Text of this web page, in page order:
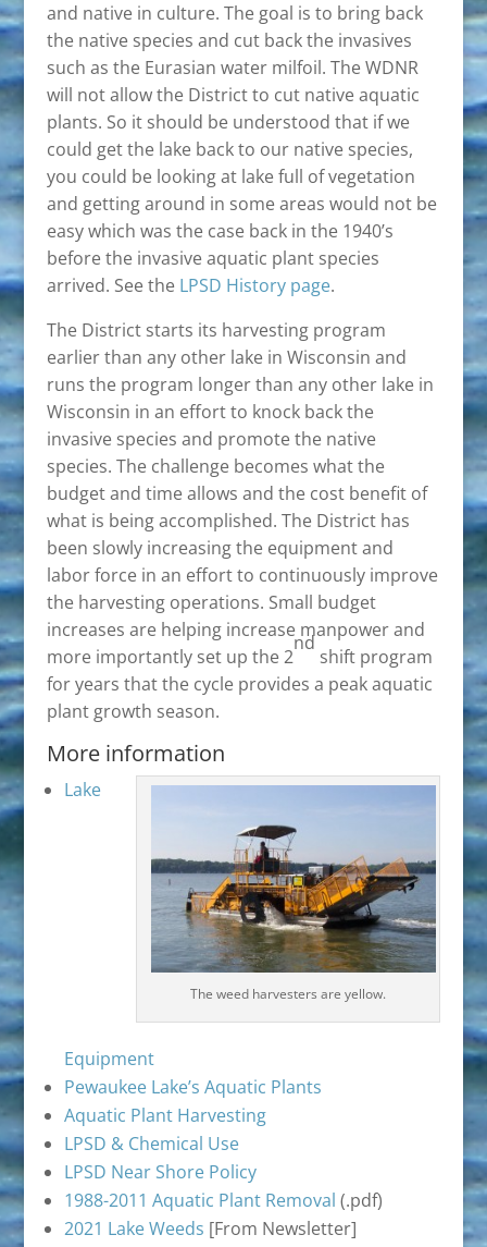
and native in culture. The goal is to bring back
the native species and cut back the invasives
such as the Eurasian water milfoil. The WDNR
will not allow the District to cut native aquatic
plants. So it should be understood that if we
could get the lake back to our native species,
you could be looking at lake full of vegetation
and getting around in some areas would not be
easy which was the case back in the 1940’s
before the invasive aquatic plant species
arrived. See the LPSD History page.
The District starts its harvesting program
earlier than any other lake in Wisconsin and
runs the program longer than any other lake in
Wisconsin in an effort to knock back the
invasive species and promote the native
species. The challenge becomes what the
budget and time allows and the cost benefit of
what is being accomplished. The District has
been slowly increasing the equipment and
labor force in an effort to continuously improve
the harvesting operations. Small budget
increases are helping increase manpower and
more importantly set up the 2
nd
shift program
for years that the cycle provides a peak aquatic
plant growth season.
More information
The weed harvesters are yellow.
Lake
Equipment
Pewaukee Lake’s Aquatic Plants
Aquatic Plant Harvesting
LPSD & Chemical Use
LPSD Near Shore Policy
1988-2011 Aquatic Plant Removal (.pdf)
2021 Lake Weeds [From Newsletter]